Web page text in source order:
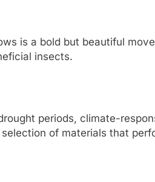
is a bold but beautiful
insects.
periods, climate-
of materials that